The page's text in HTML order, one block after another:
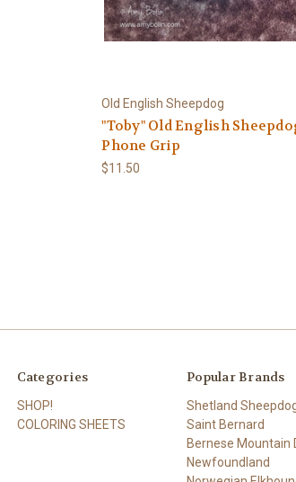
Old English Sheepdog
"Toby" Old English
Phone Grip
$11.50
Categories
SHOP!
COLORING SHEETS
Popular Brands
Shetland
Saint Bernard
Bernese Mountain
Newfoundland